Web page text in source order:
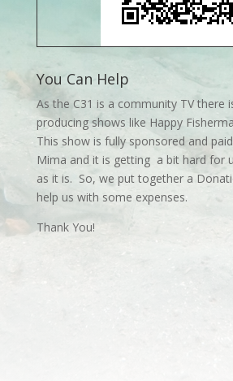
You Can Help
As the C31 is a community TV there
producing shows like Happy
This show is fully sponsored and
Mima and it is getting a bit hard for
as it is. So, we put together a
help us with some expenses.
Thank You!